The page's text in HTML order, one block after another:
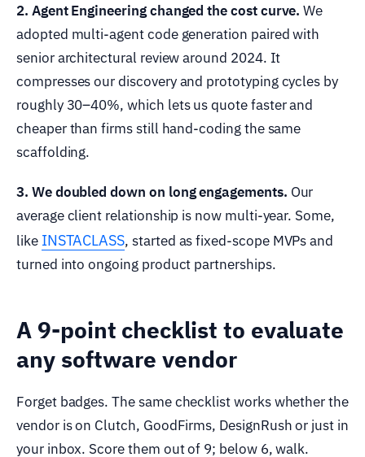
2. Agent Engineering changed the cost curve. We
adopted multi-agent code generation paired with
senior architectural review around 2024. It
compresses our discovery and prototyping cycles by
roughly 30–40%, which lets us quote faster and
cheaper than firms still hand-coding the same
scaffolding.
3. We doubled down on long engagements. Our
average client relationship is now multi-year. Some,
like INSTACLASS, started as fixed-scope MVPs and
turned into ongoing product partnerships.
A 9-point checklist to evaluate
any software vendor
Forget badges. The same checklist works whether the
vendor is on Clutch, GoodFirms, DesignRush or just in
your inbox. Score them out of 9; below 6, walk.